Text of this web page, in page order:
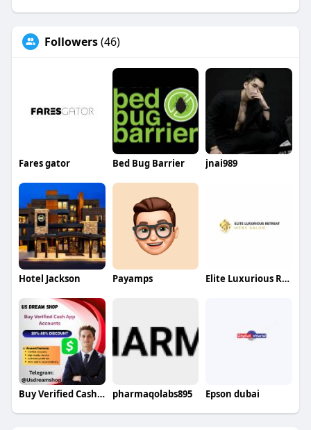
Followers(46)
Fares gator Bed Bug Barrier jnai989
Hotel Jackson Payamps Elite Luxurious Retreat
Buy Verified Cash App Accounts pharmaqolabs895 Epson dubai